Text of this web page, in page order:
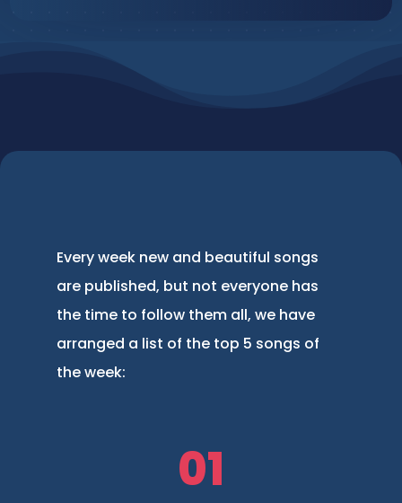
Every week new and beautiful songs
are published, but not everyone has
the time to follow them all, we have
arranged a list of the top 5 songs of
the week:
01